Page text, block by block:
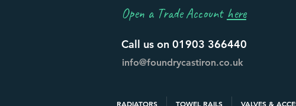
Open a Trade Account here
Call us on 01903 366440
info@foundrycastiron.co.uk
RADIATORS TOWEL RAILS VALVES &